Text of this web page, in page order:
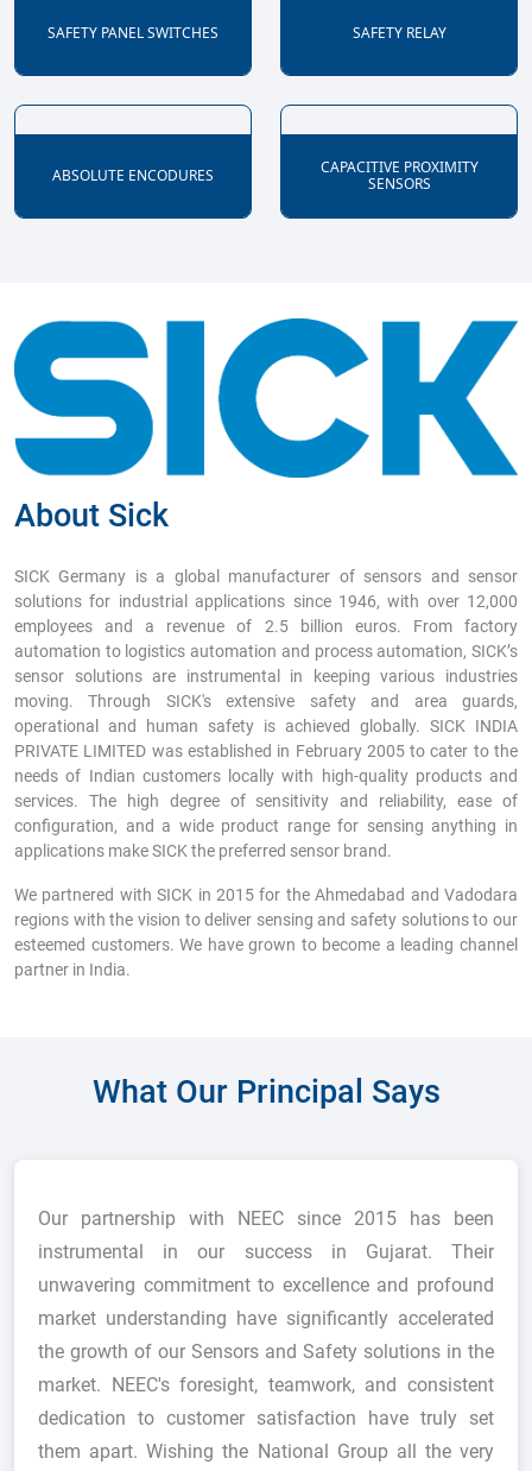
SAFETY PANEL SWITCHES SAFETY RELAY
ABSOLUTE ENCODURES
CAPACITIVE PROXIMITY
SENSORS
About Sick
SICK Germany is a global manufacturer of sensors and sensor
solutions for industrial applications since 1946, with over 12,000
employees and a revenue of 2.5 billion euros. From factory
automation to logistics automation and process automation, SICK’s
sensor solutions are instrumental in keeping various industries
moving. Through SICK's extensive safety and area guards,
operational and human safety is achieved globally. SICK INDIA
PRIVATE LIMITED was established in February 2005 to cater to the
needs of Indian customers locally with high-quality products and
services. The high degree of sensitivity and reliability, ease of
configuration, and a wide product range for sensing anything in
applications make SICK the preferred sensor brand.
We partnered with SICK in 2015 for the Ahmedabad and Vadodara
regions with the vision to deliver sensing and safety solutions to our
esteemed customers. We have grown to become a leading channel
partner in India.
What Our Principal Says
Our partnership with NEEC since 2015 has been
instrumental in our success in Gujarat. Their
unwavering commitment to excellence and profound
market understanding have significantly accelerated
the growth of our Sensors and Safety solutions in the
market. NEEC's foresight, teamwork, and consistent
dedication to customer satisfaction have truly set
them apart. Wishing the National Group all the very